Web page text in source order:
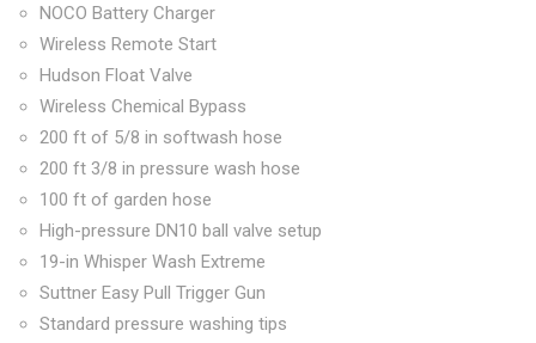
NOCO Battery Charger
Wireless Remote Start
Hudson Float Valve
Wireless Chemical Bypass
200 ft of 5/8 in softwash hose
200 ft 3/8 in pressure wash hose
100 ft of garden hose
High-pressure DN10 ball valve setup
19-in Whisper Wash Extreme
Suttner Easy Pull Trigger Gun
Standard pressure washing tips